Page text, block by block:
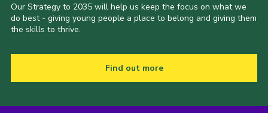
Our Strategy to 2035 will help us keep the focus on what we
do best - giving young people a place to belong and giving them
the skills to thrive.
Find out more